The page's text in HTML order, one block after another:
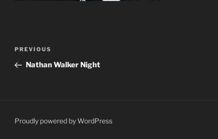
Previous
Post
PREVIOUS
Nathan Walker Night
Proudly powered by WordPress